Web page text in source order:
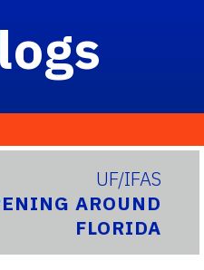
UF/IFAS
AROUND
FLORIDA